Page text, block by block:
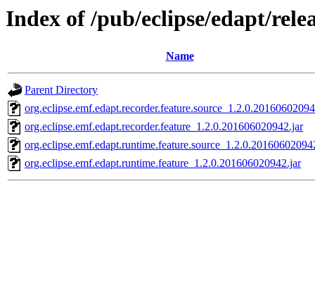
Index of /pub/eclipse/edapt/
Name
Parent Directory
org.eclipse.emf.edapt.recorder.feature_1.2.0.201606020942.jar
org.eclipse.emf.edapt.runtime.feature_1.2.0.201606020942.jar